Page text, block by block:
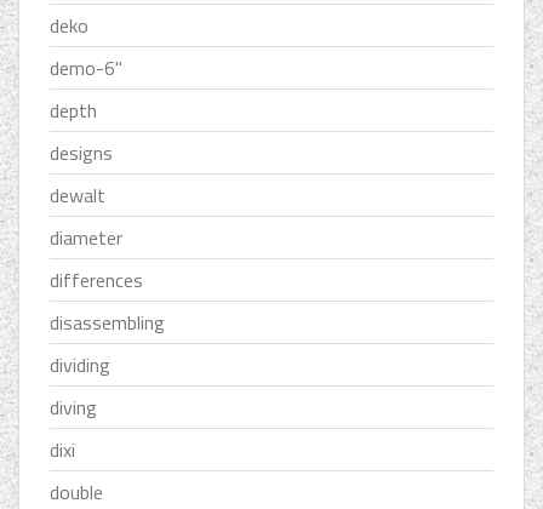
deko
demo-6''
depth
designs
dewalt
diameter
differences
disassembling
dividing
diving
dixi
double